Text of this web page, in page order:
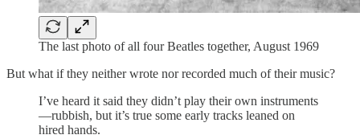
The last photo of all four Beatles together, August 1969
But what if they neither wrote nor recorded much of their music?
I’ve heard it said they didn’t play their own instruments
—rubbish, but it’s true some early tracks leaned on
hired hands.